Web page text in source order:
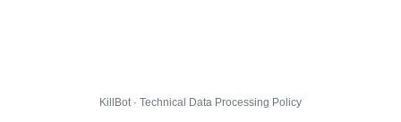
KillBot · Technical Data Processing Policy